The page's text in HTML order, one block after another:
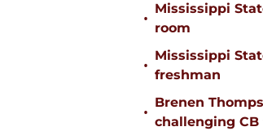
•
Mississippi
room
•
Mississippi
freshman
•
Brenen
challenging CB